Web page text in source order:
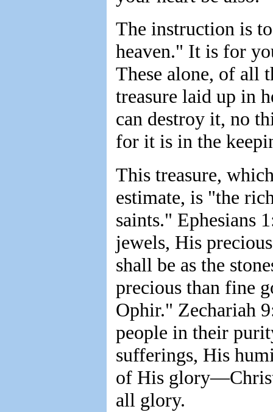
The instruction is
heaven." It is for
These alone, of all
treasure laid up in
can destroy it, no
for it is in the
This treasure,
estimate, is "the
saints." Ephesians
jewels, His
shall be as the
precious than fine
Ophir." Zechariah
people in their
sufferings, His
of His
all glory.